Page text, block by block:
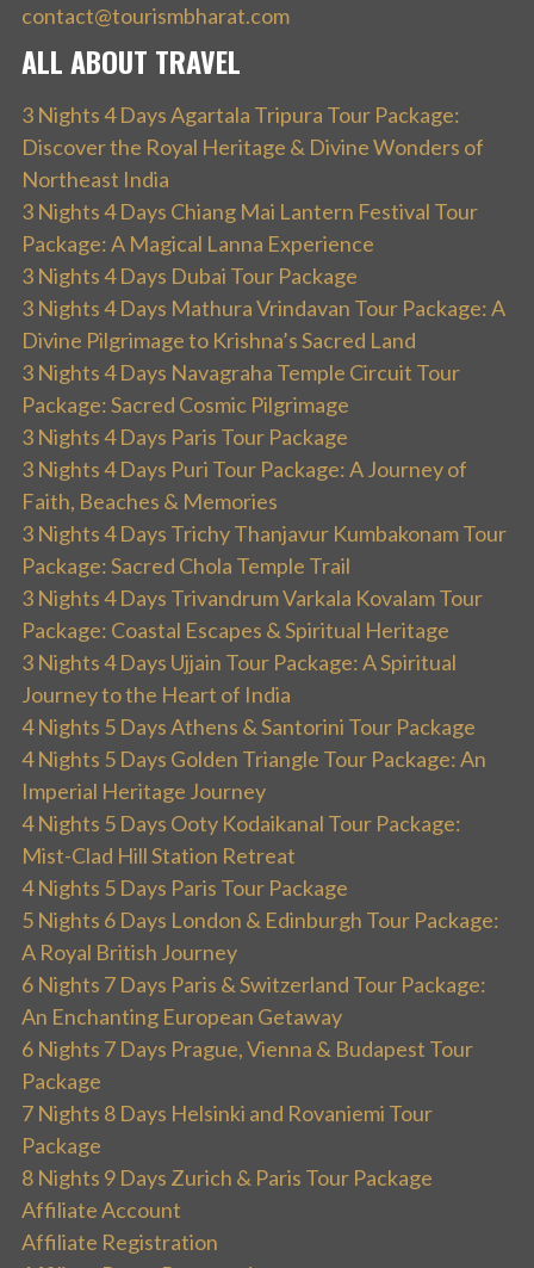
contact@tourismbharat.com
ALL ABOUT TRAVEL
3 Nights 4 Days Agartala Tripura Tour Package:
Discover the Royal Heritage & Divine Wonders of
Northeast India
3 Nights 4 Days Chiang Mai Lantern Festival Tour
Package: A Magical Lanna Experience
3 Nights 4 Days Dubai Tour Package
3 Nights 4 Days Mathura Vrindavan Tour Package: A
Divine Pilgrimage to Krishna’s Sacred Land
3 Nights 4 Days Navagraha Temple Circuit Tour
Package: Sacred Cosmic Pilgrimage
3 Nights 4 Days Paris Tour Package
3 Nights 4 Days Puri Tour Package: A Journey of
Faith, Beaches & Memories
3 Nights 4 Days Trichy Thanjavur Kumbakonam Tour
Package: Sacred Chola Temple Trail
3 Nights 4 Days Trivandrum Varkala Kovalam Tour
Package: Coastal Escapes & Spiritual Heritage
3 Nights 4 Days Ujjain Tour Package: A Spiritual
Journey to the Heart of India
4 Nights 5 Days Athens & Santorini Tour Package
4 Nights 5 Days Golden Triangle Tour Package: An
Imperial Heritage Journey
4 Nights 5 Days Ooty Kodaikanal Tour Package:
Mist-Clad Hill Station Retreat
4 Nights 5 Days Paris Tour Package
5 Nights 6 Days London & Edinburgh Tour Package:
A Royal British Journey
6 Nights 7 Days Paris & Switzerland Tour Package:
An Enchanting European Getaway
6 Nights 7 Days Prague, Vienna & Budapest Tour
Package
7 Nights 8 Days Helsinki and Rovaniemi Tour
Package
8 Nights 9 Days Zurich & Paris Tour Package
Affiliate Account
Affiliate Registration